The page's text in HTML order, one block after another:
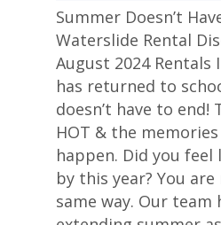
Summer Doesn’t
Waterslide Rental
August 2024
has returned to
doesn’t have to
HOT & the
happen. Did you
by this year? You
same way. Our team